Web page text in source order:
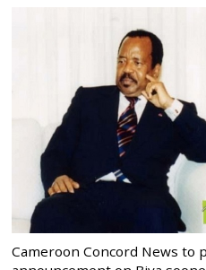
Cameroon Concord News to